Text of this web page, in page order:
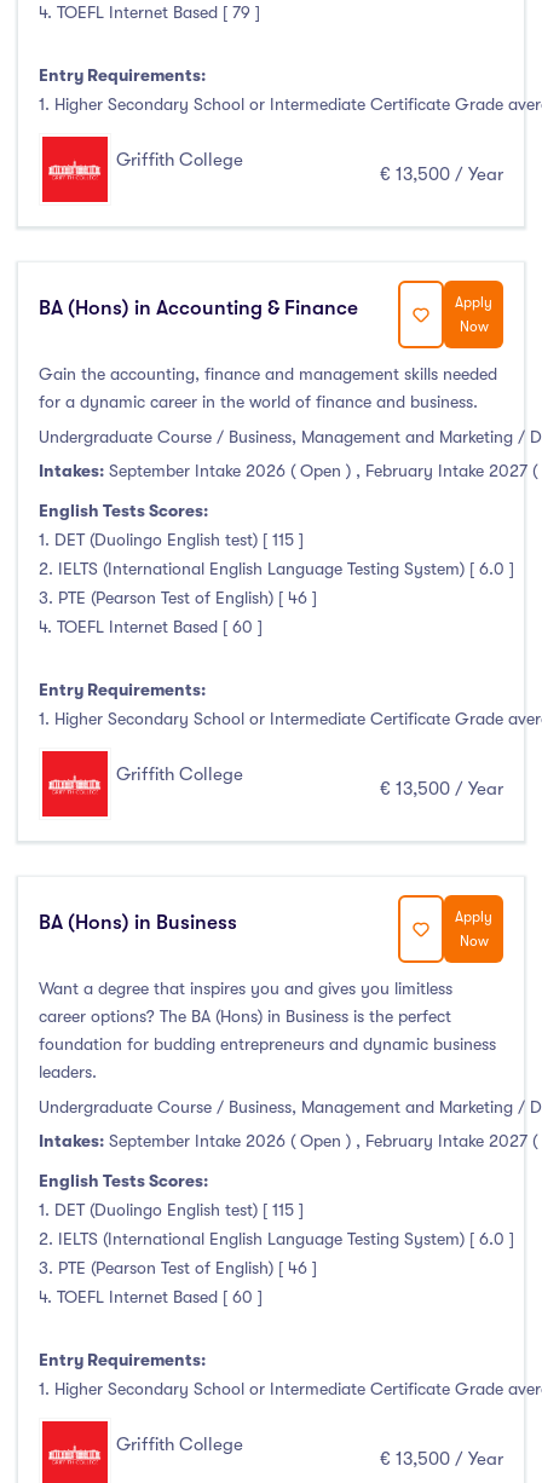
Study Areas
Engineering, Architecture & Built Environment
(0)
Computing
Mathematics & Statistics
(0)
(2)
English
(0)
Accounting and Finance
Science And Agricultural Science
(0)
Locations
Athlone
(0)
(0)
Clare Street
Clonmel
Connemara
Cork
(0)
Donegal Killybegs
(0)
Donegal Letterkenny
Dublin
Dundalk
(0)
Galway
Limerick
Maynooth
(0)
Mayo
Shannon
(0)
4. TOEFL Internet Based [ 79 ]
Entry Requirements:
1. Higher Secondary School or Intermediate Certificate Grade
Griffith College
€ 13,500 / Year
BA (Hons) in Accounting & Finance
Apply
Now
Gain the accounting, finance and management skills needed
for a dynamic career in the world of finance and business.
Undergraduate Course / Business, Management and Marketing /
Intakes: September Intake 2026 ( Open ) , February Intake 2027
English Tests Scores:
1. DET (Duolingo English test) [ 115 ]
2. IELTS (International English Language Testing System) [ 6.0 ]
3. PTE (Pearson Test of English) [ 46 ]
4. TOEFL Internet Based [ 60 ]
Entry Requirements:
1. Higher Secondary School or Intermediate Certificate Grade
Griffith College
€ 13,500 / Year
BA (Hons) in Business
Apply
Now
Want a degree that inspires you and gives you limitless
career options? The BA (Hons) in Business is the perfect
foundation for budding entrepreneurs and dynamic business
leaders.
Undergraduate Course / Business, Management and Marketing /
Intakes: September Intake 2026 ( Open ) , February Intake 2027
English Tests Scores:
1. DET (Duolingo English test) [ 115 ]
2. IELTS (International English Language Testing System) [ 6.0 ]
3. PTE (Pearson Test of English) [ 46 ]
4. TOEFL Internet Based [ 60 ]
Entry Requirements:
1. Higher Secondary School or Intermediate Certificate Grade
Griffith College
€ 13,500 / Year